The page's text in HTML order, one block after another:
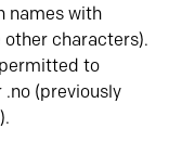
names with
characters).
to
(previously